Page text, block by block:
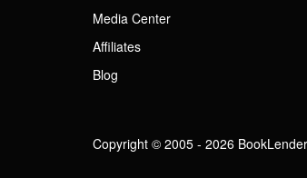
Media Center
Affiliates
Blog
Copyright © 2005 - 2026